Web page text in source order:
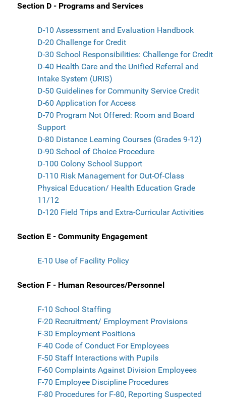
Section D - Programs and Services
D-10 Assessment and Evaluation Handbook
D-20 Challenge for Credit
D-30 School Responsibilities: Challenge for Credit
D-40 Health Care and the Unified Referral and
Intake System (URIS)
D-50 Guidelines for Community Service Credit
D-60 Application for Access
D-70 Program Not Offered: Room and Board
Support
D-80 Distance Learning Courses (Grades 9-12)
D-90 School of Choice Procedure
D-100 Colony School Support
D-110 Risk Management for Out-Of-Class
Physical Education/ Health Education Grade
11/12
D-120 Field Trips and Extra-Curricular Activities
Section E - Community Engagement
E-10 Use of Facility Policy
Section F - Human Resources/Personnel
F-10 School Staffing
F-20 Recruitment/ Employment Provisions
F-30 Employment Positions
F-40 Code of Conduct For Employees
F-50 Staff Interactions with Pupils
F-60 Complaints Against Division Employees
F-70 Employee Discipline Procedures
F-80 Procedures for F-80, Reporting Suspected